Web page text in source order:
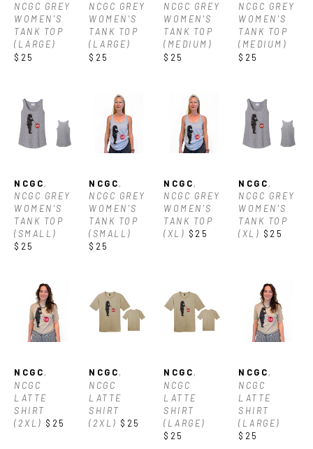
NCGC GREY
WOMEN'S
TANK TOP
(LARGE)
$25
NCGC GREY
WOMEN'S
TANK TOP
(LARGE)
$25
NCGC GREY
WOMEN'S
TANK TOP
(MEDIUM)
$25
NCGC GREY
WOMEN'S
TANK TOP
(MEDIUM)
$25
NCGC,
NCGC GREY
WOMEN'S
TANK TOP
(SMALL)
$25
NCGC,
NCGC GREY
WOMEN'S
TANK TOP
(SMALL)
$25
NCGC,
NCGC GREY
WOMEN'S
TANK TOP
(XL) $25
NCGC,
NCGC GREY
WOMEN'S
TANK TOP
(XL) $25
NCGC,
NCGC
LATTE
SHIRT
(2XL) $25
NCGC,
NCGC
LATTE
SHIRT
(2XL) $25
NCGC,
NCGC
LATTE
SHIRT
(LARGE)
$25
NCGC,
NCGC
LATTE
SHIRT
(LARGE)
$25